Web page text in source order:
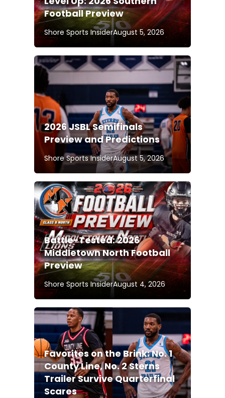
Football Preview
Shore Sports InsiderAugust 5, 2026
2026 JSBL Semifinals
Preview and Predictions
Shore Sports InsiderAugust 5, 2026
Battle-Tested: 2026
Middletown North Football
Preview
Shore Sports InsiderAugust 4, 2026
Favorites on the Brink: No. 1
County Line, No. 2 Sterns
Trailer Survive Quarterfinal
Scares